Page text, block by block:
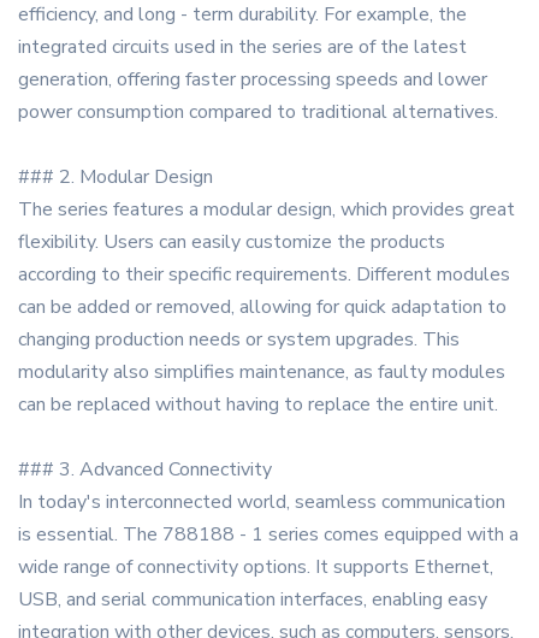
efficiency, and long - term durability. For example, the
integrated circuits used in the series are of the latest
generation, offering faster processing speeds and lower
power consumption compared to traditional alternatives.
### 2. Modular Design
The series features a modular design, which provides great
flexibility. Users can easily customize the products
according to their specific requirements. Different modules
can be added or removed, allowing for quick adaptation to
changing production needs or system upgrades. This
modularity also simplifies maintenance, as faulty modules
can be replaced without having to replace the entire unit.
### 3. Advanced Connectivity
In today's interconnected world, seamless communication
is essential. The 788188 - 1 series comes equipped with a
wide range of connectivity options. It supports Ethernet,
USB, and serial communication interfaces, enabling easy
integration with other devices, such as computers, sensors,